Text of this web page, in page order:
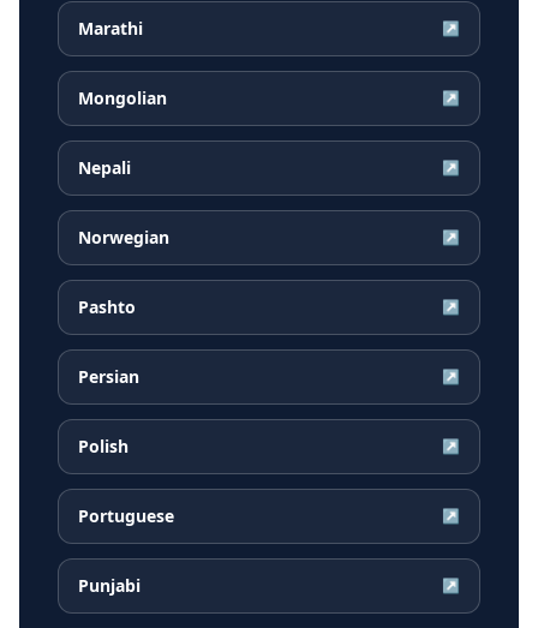
Marathi ↗
Mongolian ↗
Nepali ↗
Norwegian ↗
Pashto ↗
Persian ↗
Polish ↗
Portuguese ↗
Punjabi ↗